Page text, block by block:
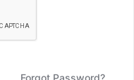
Forgot Password?